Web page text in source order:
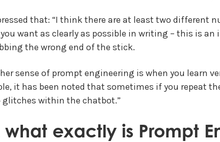
that: “I think there are at least two different
want as clearly as possible in writing – this is
the wrong end of the stick.
sense of prompt engineering is when you learn
it has been noted that sometimes if you repeat
glitches within the chatbot.”
what exactly is Prompt